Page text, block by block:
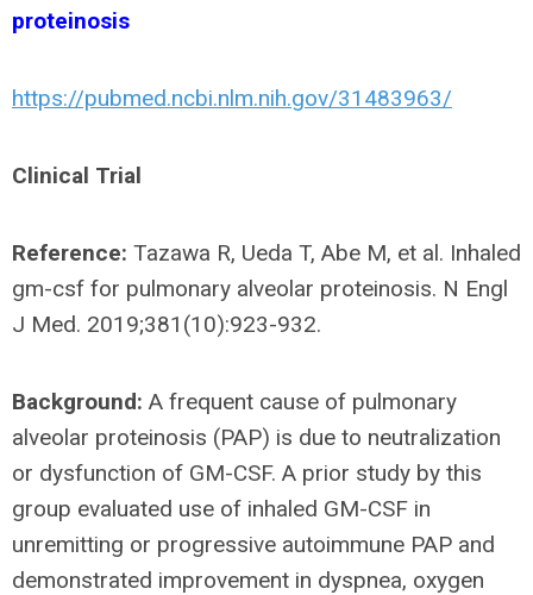
proteinosis
https://pubmed.ncbi.nlm.nih.gov/31483963/
Clinical Trial
Reference: Tazawa R, Ueda T, Abe M, et al. Inhaled
gm-csf for pulmonary alveolar proteinosis. N Engl
J Med. 2019;381(10):923-932.
Background: A frequent cause of pulmonary
alveolar proteinosis (PAP) is due to neutralization
or dysfunction of GM-CSF. A prior study by this
group evaluated use of inhaled GM-CSF in
unremitting or progressive autoimmune PAP and
demonstrated improvement in dyspnea, oxygen